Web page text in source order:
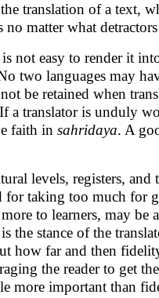
translation of a text,
no matter what
not easy to render it
two languages may
be retained when
a translator is unduly
faith in sahridaya. A
levels, registers,
taking too much for
to learners, may
the stance of the
how far and then
the reader to get
more important than